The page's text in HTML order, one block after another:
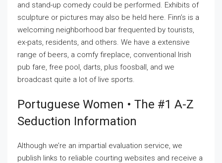
and stand-up comedy could be performed. Exhibits of
sculpture or pictures may also be held here. Finn’s is a
welcoming neighborhood bar frequented by tourists,
ex-pats, residents, and others. We have a extensive
range of beers, a comfy fireplace, conventional Irish
pub fare, free pool, darts, plus foosball, and we
broadcast quite a lot of live sports.
Portuguese Women • The #1 A-Z
Seduction Information
Although we’re an impartial evaluation service, we
publish links to reliable courting websites and receive a